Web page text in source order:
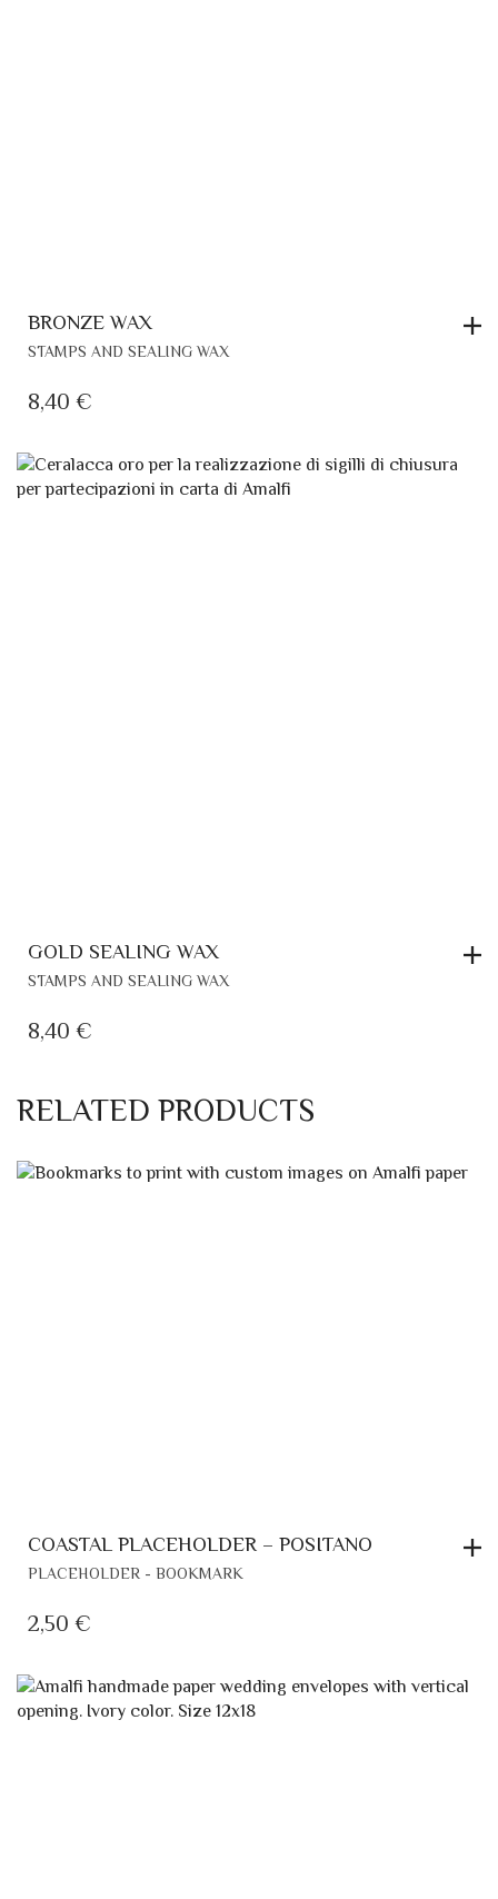
BRONZE WAX
STAMPS AND SEALING WAX
8,40 €
GOLD SEALING WAX
STAMPS AND SEALING WAX
8,40 €
RELATED PRODUCTS
COASTAL PLACEHOLDER – POSITANO
PLACEHOLDER - BOOKMARK
2,50 €